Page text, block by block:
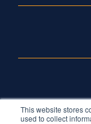
This website stores
used to collect